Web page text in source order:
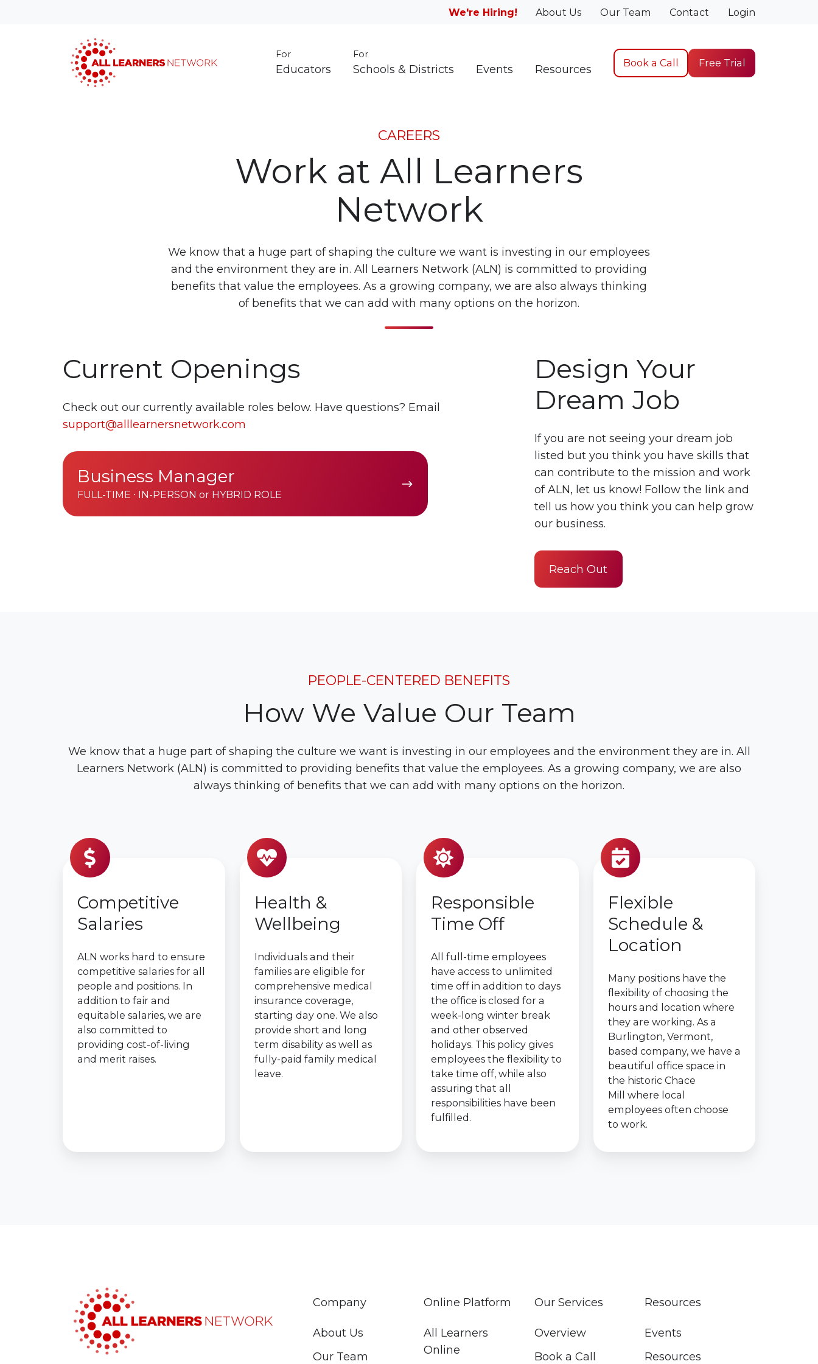
We're Hiring! About Us Our Team Contact Login
For
Educators
For
Schools & Districts Events Resources Book a Call Free Trial
CAREERS
Work at All Learners
Network
We know that a huge part of shaping the culture we want is investing in our employees
and the environment they are in. All Learners Network (ALN) is committed to providing
benefits that value the employees. As a growing company, we are also always thinking
of benefits that we can add with many options on the horizon.
Current Openings
Check out our currently available roles below. Have questions? Email
support@alllearnersnetwork.com
Business Manager
FULL-TIME ∙ IN-PERSON or HYBRID ROLE
Business
Manager
Design Your
Dream Job
If you are not seeing your dream job
listed but you think you have skills that
can contribute to the mission and work
of ALN, let us know! Follow the link and
tell us how you think you can help grow
our business.
Reach Out
PEOPLE-CENTERED BENEFITS
How We Value Our Team
We know that a huge part of shaping the culture we want is investing in our employees and the environment they are in. All
Learners Network (ALN) is committed to providing benefits that value the employees. As a growing company, we are also
always thinking of benefits that we can add with many options on the horizon.
Competitive
Salaries
ALN works hard to ensure
competitive salaries for all
people and positions. In
addition to fair and
equitable salaries, we are
also committed to
providing cost-of-living
and merit raises.
Health &
Wellbeing
Individuals and their
families are eligible for
comprehensive medical
insurance coverage,
starting day one. We also
provide short and long
term disability as well as
fully-paid family medical
leave.
Responsible
Time Off
All full-time employees
have access to unlimited
time off in addition to days
the office is closed for a
week-long winter break
and other observed
holidays. This policy gives
employees the flexibility to
take time off, while also
assuring that all
responsibilities have been
fulfilled.
Flexible
Schedule &
Location
Many positions have the
flexibility of choosing the
hours and location where
they are working. As a
Burlington, Vermont,
based company, we have a
beautiful office space in
the historic Chace
Mill where local
employees often choose
to work.
Company
About Us
Our Team
Online Platform
All Learners
Online
Our Services
Overview
Book a Call
Resources
Events
Resources